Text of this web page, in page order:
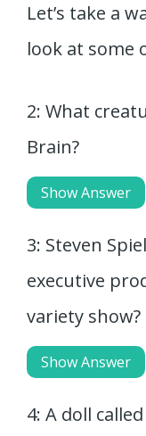
Let’s take a
look at some
2: What
Brain?
Show Answer
3: Steven
executive
variety show?
Show Answer
4: A doll